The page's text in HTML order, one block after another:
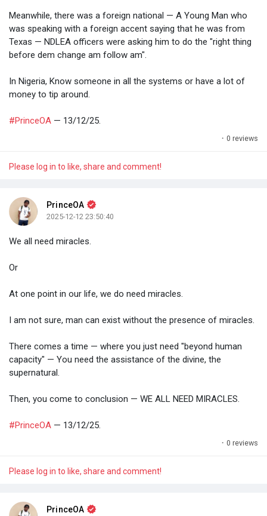
Meanwhile, there was a foreign national — A Young Man who
was speaking with a foreign accent saying that he was from
Texas — NDLEA officers were asking him to do the "right thing
before dem change am follow am".
In Nigeria, Know someone in all the systems or have a lot of
money to tip around.
#PrinceOA — 13/12/25.
· 0 reviews
Please log in to like, share and comment!
PrinceOA
2025-12-12 23:50:40
We all need miracles.
Or
At one point in our life, we do need miracles.
I am not sure, man can exist without the presence of miracles.
There comes a time — where you just need "beyond human
capacity" — You need the assistance of the divine, the
supernatural.
Then, you come to conclusion — WE ALL NEED MIRACLES.
#PrinceOA — 13/12/25.
· 0 reviews
Please log in to like, share and comment!
PrinceOA